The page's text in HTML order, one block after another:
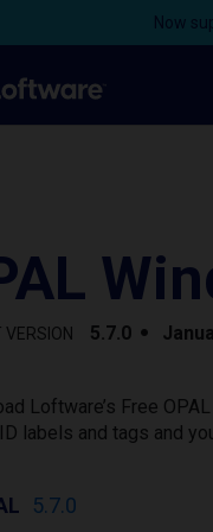
Now
VERSION 5.7.0
Loftware’s Free
labels and tags and
5.7.0